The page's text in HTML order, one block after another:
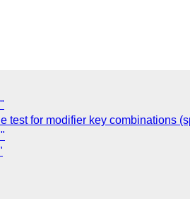
test for modifier key combinations